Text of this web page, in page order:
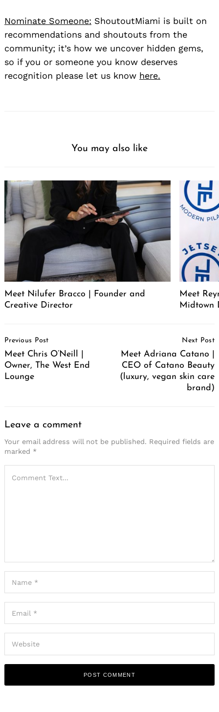
Nominate Someone: ShoutoutMiami is built on
recommendations and shoutouts from the
community; it’s how we uncover hidden gems,
so if you or someone you know deserves
recognition please let us know here.
You may also like
Meet Nilufer Bracco | Founder and
Creative Director
Meet
Midtown
Navigation
Previous Post
Meet Chris O’Neill |
Owner, The West End
Lounge
Next Post
Meet Adriana Catano |
CEO of Catano Beauty
(luxury, vegan skin care
brand)
Leave a comment
Your email address will not be published. Required fields are
marked *